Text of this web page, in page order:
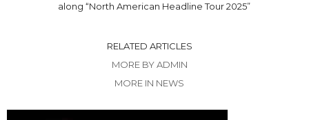
along “North American Headline Tour 2025”
RELATED ARTICLES
MORE BY ADMIN
MORE IN NEWS